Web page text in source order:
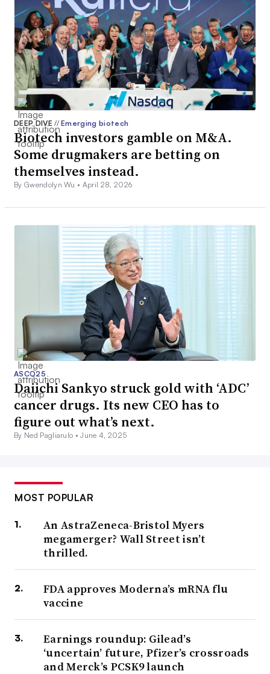
DEEP DIVE// Emerging biotech
Biotech investors gamble on M&A.
Some drugmakers are betting on
themselves instead.
By Gwendolyn Wu • April 28, 2026
ASCO25
Daiichi Sankyo struck gold with ‘ADC’
cancer drugs. Its new CEO has to
figure out what’s next.
By Ned Pagliarulo •June 4, 2025
MOST POPULAR
An AstraZeneca-Bristol Myers
megamerger? Wall Street isn’t
thrilled.
FDA approves Moderna’s mRNA flu
vaccine
Earnings roundup: Gilead’s
‘uncertain’ future, Pfizer’s crossroads
and Merck’s PCSK9 launch